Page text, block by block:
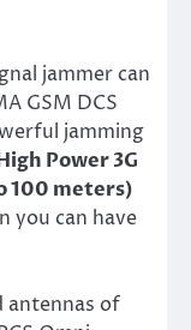
jammer can
GSM DCS
jamming
Power 3G
100 meters)
you can have
antennas of